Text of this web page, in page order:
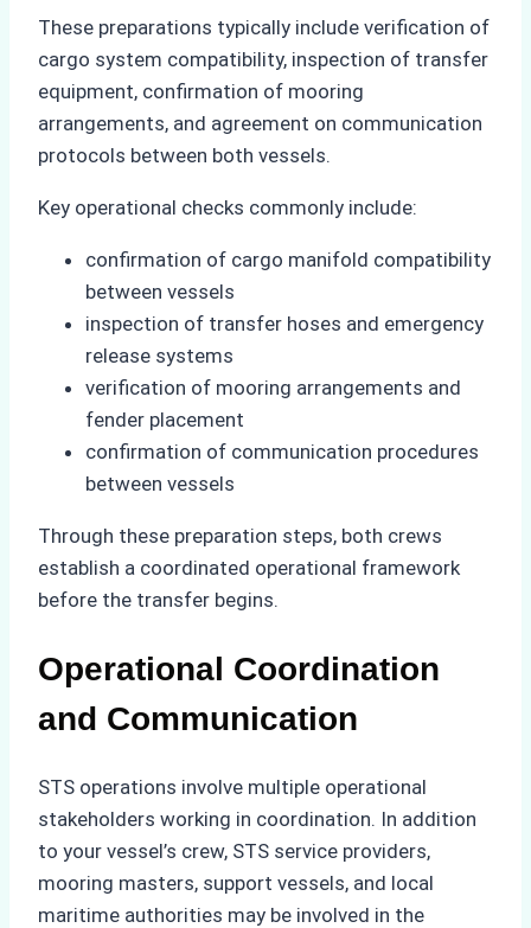
These preparations typically include verification of
cargo system compatibility, inspection of transfer
equipment, confirmation of mooring
arrangements, and agreement on communication
protocols between both vessels.
Key operational checks commonly include:
confirmation of cargo manifold compatibility
between vessels
inspection of transfer hoses and emergency
release systems
verification of mooring arrangements and
fender placement
confirmation of communication procedures
between vessels
Through these preparation steps, both crews
establish a coordinated operational framework
before the transfer begins.
Operational Coordination
and Communication
STS operations involve multiple operational
stakeholders working in coordination. In addition
to your vessel’s crew, STS service providers,
mooring masters, support vessels, and local
maritime authorities may be involved in the